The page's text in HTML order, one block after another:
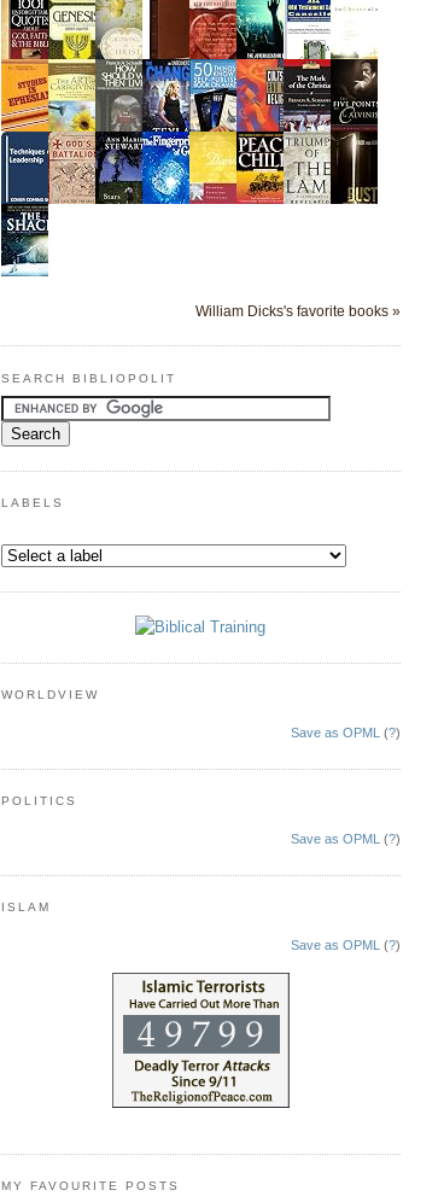
William Dicks's favorite books »
SEARCH BIBLIOPOLIT
LABELS
WORLDVIEW
Save as OPML (?)
POLITICS
Save as OPML (?)
ISLAM
Save as OPML (?)
MY FAVOURITE POSTS